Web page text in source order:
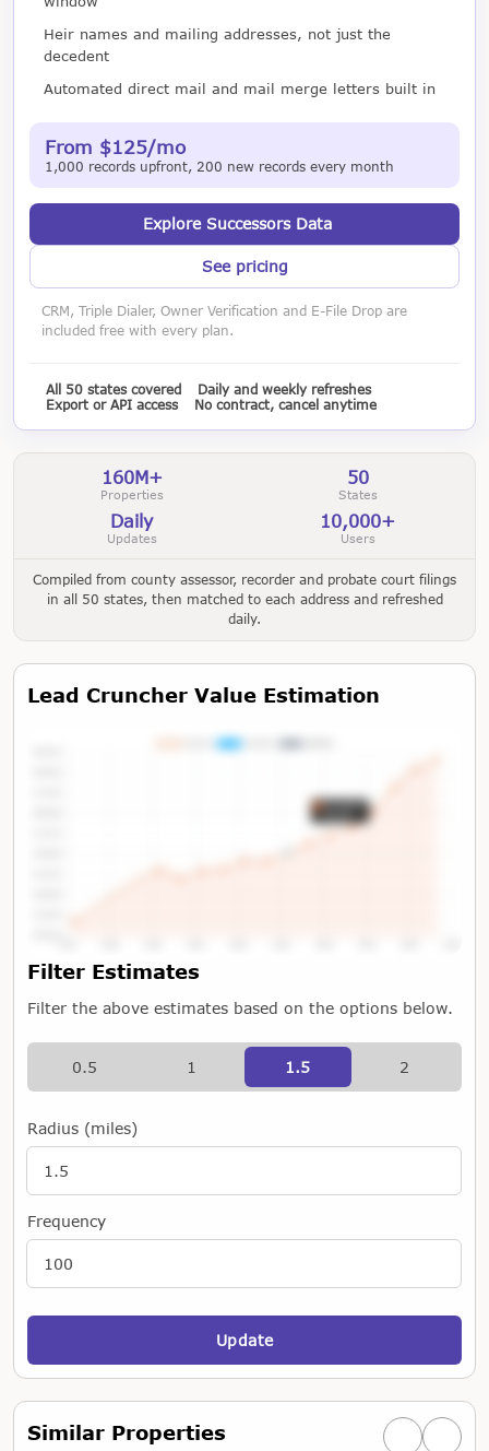
Heir names and mailing addresses, not just the
decedent
Automated direct mail and mail merge letters built in
From $125/mo
1,000 records upfront, 200 new records every month
Explore Successors Data
See pricing
CRM, Triple Dialer, Owner Verification and E-File Drop are
included free with every plan.
All 50 states covered
Daily and weekly refreshes
Export or API access
No contract, cancel anytime
160M+
Properties
50
States
Daily
Updates
10,000+
Users
Compiled from county assessor, recorder and probate court filings
in all 50 states, then matched to each address and refreshed
daily.
Lead Cruncher Value Estimation
Tap or Hover To View Chart
Filter Estimates
Filter the above estimates based on the options below.
0.5 1 1.5 2
Radius (miles)
Frequency
Update
Similar Properties PreviousNext